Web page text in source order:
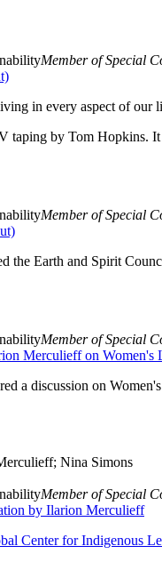
Member of Special
in every aspect of our
taping by Tom Hopkins.
Member of Special
the Earth and Spirit
Member of Special
Merculieff on Women's
a discussion on
Nina Simons
Member of Special
by Ilarion Merculieff
Center for Indigenous